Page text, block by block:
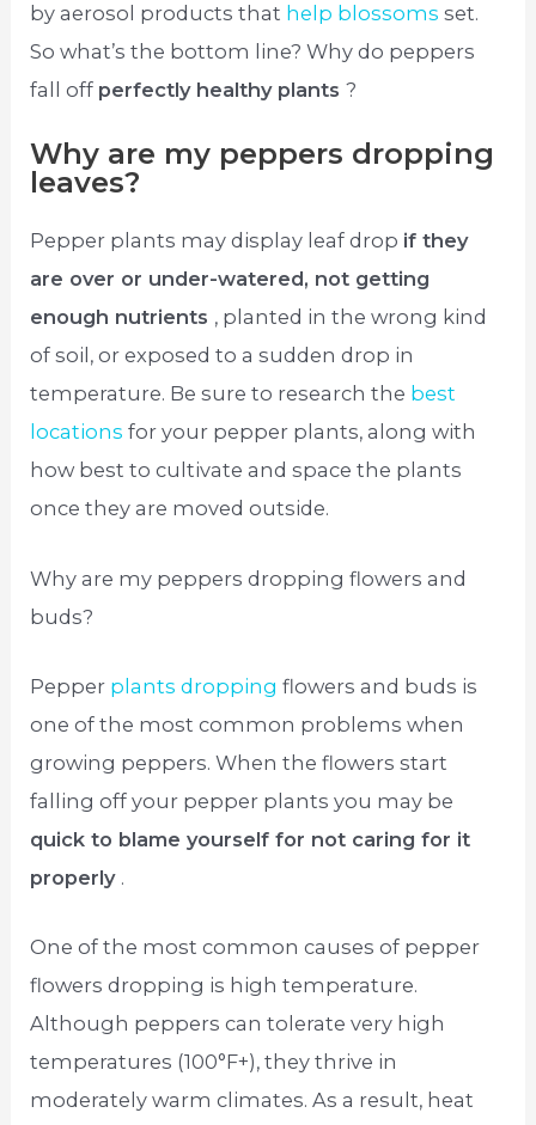
by aerosol products that help blossomsset.
So what’s the bottom line? Why do peppers
fall off perfectly healthy plants?
Why are my peppers dropping
leaves?
Pepper plants may display leaf drop if they
are over or under-watered, not getting
enough nutrients , planted in the wrong kind
of soil, or exposed to a sudden drop in
temperature. Be sure to research the best
locations for your pepper plants, along with
how best to cultivate and space the plants
once they are moved outside.
Why are my peppers dropping flowers and
buds?
Pepper plants droppingflowers and buds is
one of the most common problems when
growing peppers. When the flowers start
falling off your pepper plants you may be
quick to blame yourself for not caring for it
properly .
One of the most common causes of pepper
flowers dropping is high temperature.
Although peppers can tolerate very high
temperatures (100°F+), they thrive in
moderately warm climates. As a result, heat